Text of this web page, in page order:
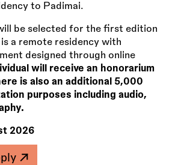
to Padimai.
be selected for the first edition
a remote residency with
designed through online
will receive an honorarium
is also an additional 5,000
purposes including audio,
2026